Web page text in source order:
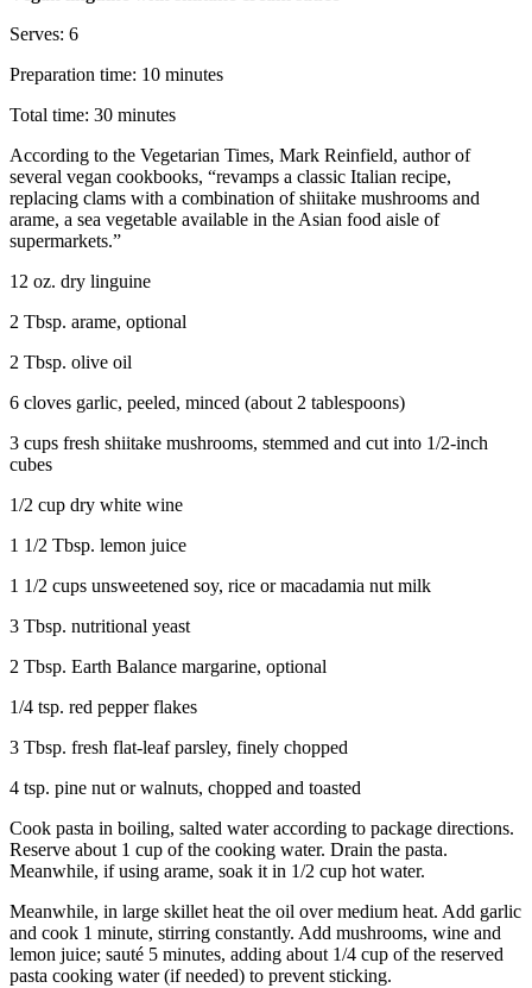
Serves: 6
Preparation time: 10 minutes
Total time: 30 minutes
According to the Vegetarian Times, Mark Reinfield, author of
several vegan cookbooks, “revamps a classic Italian recipe,
replacing clams with a combination of shiitake mushrooms and
arame, a sea vegetable available in the Asian food aisle of
supermarkets.”
12 oz. dry linguine
2 Tbsp. arame, optional
2 Tbsp. olive oil
6 cloves garlic, peeled, minced (about 2 tablespoons)
3 cups fresh shiitake mushrooms, stemmed and cut into 1/2-inch
cubes
1/2 cup dry white wine
1 1/2 Tbsp. lemon juice
1 1/2 cups unsweetened soy, rice or macadamia nut milk
3 Tbsp. nutritional yeast
2 Tbsp. Earth Balance margarine, optional
1/4 tsp. red pepper flakes
3 Tbsp. fresh flat-leaf parsley, finely chopped
4 tsp. pine nut or walnuts, chopped and toasted
Cook pasta in boiling, salted water according to package directions.
Reserve about 1 cup of the cooking water. Drain the pasta.
Meanwhile, if using arame, soak it in 1/2 cup hot water.
Meanwhile, in large skillet heat the oil over medium heat. Add garlic
and cook 1 minute, stirring constantly. Add mushrooms, wine and
lemon juice; sauté 5 minutes, adding about 1/4 cup of the reserved
pasta cooking water (if needed) to prevent sticking.